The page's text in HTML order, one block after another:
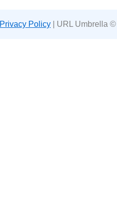
Privacy Policy | URL Umbrella